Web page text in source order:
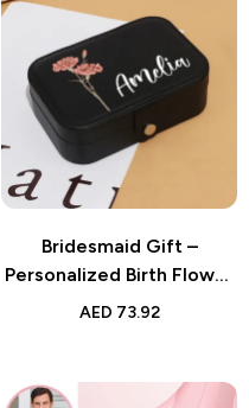
Bridesmaid Gift –
Personalized Birth Flower
Leather Travel Jewelry
Multiple Compartments
AED 73.92